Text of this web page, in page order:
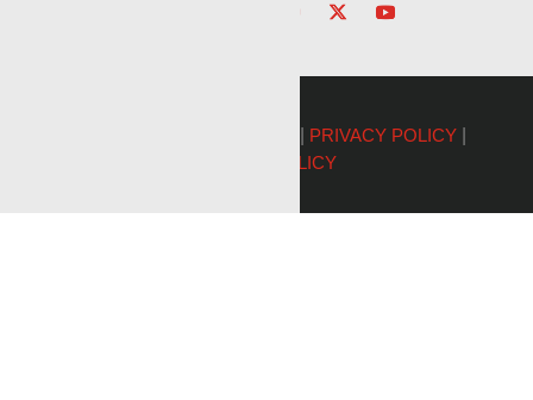
PRIVACY POLICY
COOKIE POLICY